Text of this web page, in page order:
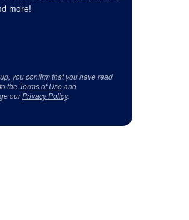
more!
you confirm that you have read
the Terms of Useand
ourPrivacy Policy.